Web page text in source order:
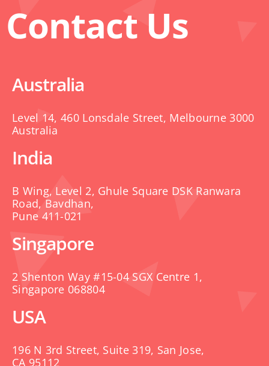
Contact Us
Australia
Level 14, 460 Lonsdale Street, Melbourne 3000
Australia
India
B Wing, Level 2, Ghule Square DSK Ranwara
Road, Bavdhan,
Pune 411-021
Singapore
2 Shenton Way #15-04 SGX Centre 1,
Singapore 068804
USA
196 N 3rd Street, Suite 319, San Jose,
CA 95112